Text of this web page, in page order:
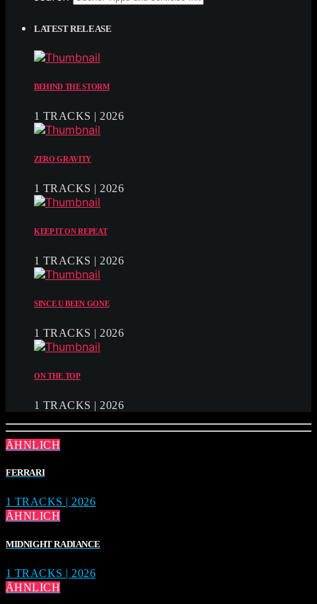
LATEST RELEASE
BEHIND THE STORM
1 TRACKS | 2026
ZERO GRAVITY
1 TRACKS | 2026
KEEP IT ON REPEAT
1 TRACKS | 2026
SINCE U BEEN GONE
1 TRACKS | 2026
ON THE TOP
1 TRACKS | 2026
ÄHNLICH
FERRARI
1 TRACKS | 2026
ÄHNLICH
MIDNIGHT RADIANCE
1 TRACKS | 2026
ÄHNLICH